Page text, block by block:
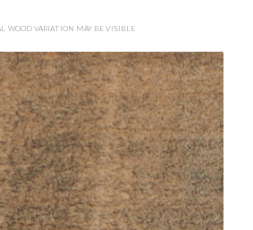
WOOD VARIATION MAY BE VISIBLE